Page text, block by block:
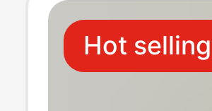
Hot selling